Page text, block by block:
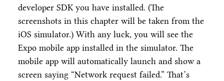
developer SDK you have installed. (The
screenshots in this chapter will be taken from the
iOS simulator.) With any luck, you will see the
Expo mobile app installed in the simulator. The
mobile app will automatically launch and show a
screen saying “Network request failed.” That’s